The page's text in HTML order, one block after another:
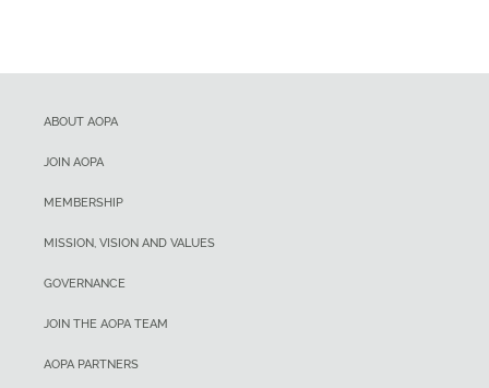
ABOUT AOPA
JOIN AOPA
MEMBERSHIP
MISSION, VISION AND VALUES
GOVERNANCE
JOIN THE AOPA TEAM
AOPA PARTNERS